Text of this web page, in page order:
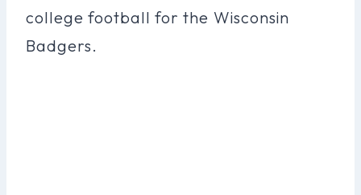
college football for the Wisconsin
Badgers.